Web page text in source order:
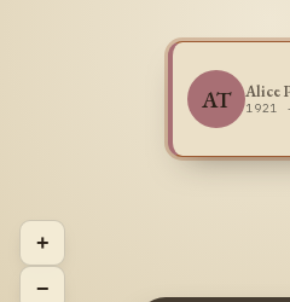
AT Alice
1921
+
−